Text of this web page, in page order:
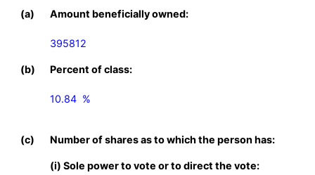
(a) Amount beneficially owned:
395812
(b) Percent of class:
10.84  %
(c) Number of shares as to which the person has:
(i) Sole power to vote or to direct the vote: